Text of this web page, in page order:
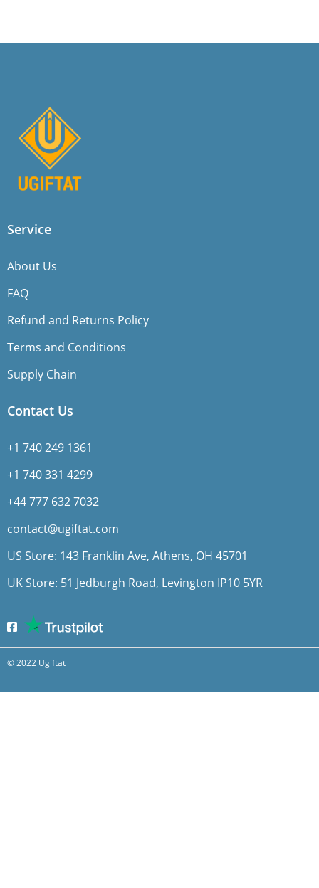
Service
About Us
FAQ
Refund and Returns Policy
Terms and Conditions
Supply Chain
Contact Us
+1 740 249 1361
+1 740 331 4299
+44 777 632 7032
contact@ugiftat.com
US Store: 143 Franklin Ave, Athens, OH 45701
UK Store: 51 Jedburgh Road, Levington IP10 5YR
© 2022 Ugiftat